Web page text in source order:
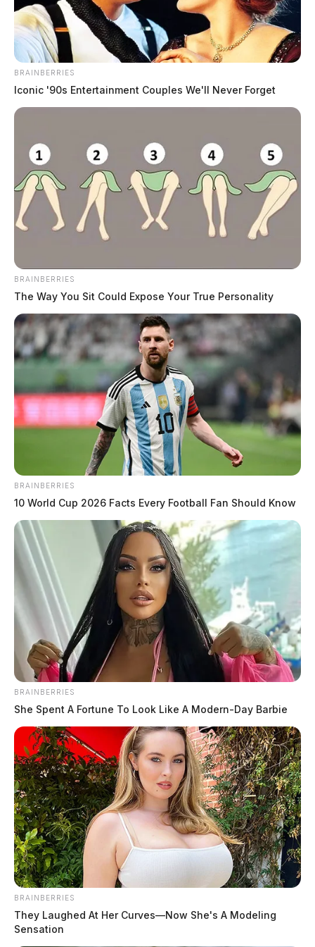
State funding clears the way for new
Circleville pool
June 12, 2026
CIRCLEVILLE, Ohio — Circleville is moving closer to having a
public pool again after state officials approved $2 million in capital
funding for a planned aquatic center at Barthelmas Park. The funding
was included in Senate Bill 450, which passed the Ohio Senate on
Tuesday and the Ohio House of Representatives on Wednesday. The
bill […]
BRAINBERRIES
Iconic '90s Entertainment Couples We'll Never Forget
BRAINBERRIES
The Way You Sit Could Expose Your True Personality
BRAINBERRIES
10 World Cup 2026 Facts Every Football Fan Should Know
BRAINBERRIES
She Spent A Fortune To Look Like A Modern-Day Barbie
BRAINBERRIES
They Laughed At Her Curves—Now She's A Modeling
Sensation